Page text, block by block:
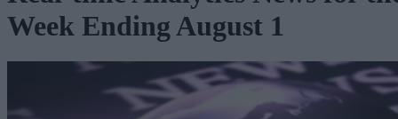
Week Ending August 1